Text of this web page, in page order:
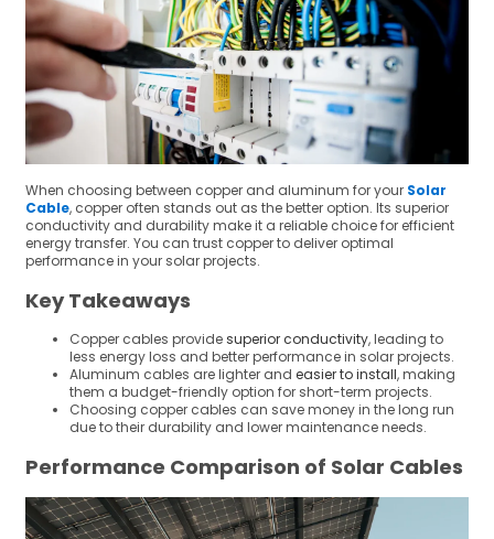
When choosing between copper and aluminum for your Solar
Cable, copper often stands out as the better option. Its superior
conductivity and durability make it a reliable choice for efficient
energy transfer. You can trust copper to deliver optimal
performance in your solar projects.
Key Takeaways
Copper cables providesuperior conductivity, leading to
less energy loss and better performance in solar projects.
Aluminum cables are lighter and easier to install, making
them a budget-friendly option for short-term projects.
Choosing copper cables can save money in the long run
due to their durability and lower maintenance needs.
Performance Comparison of Solar Cables